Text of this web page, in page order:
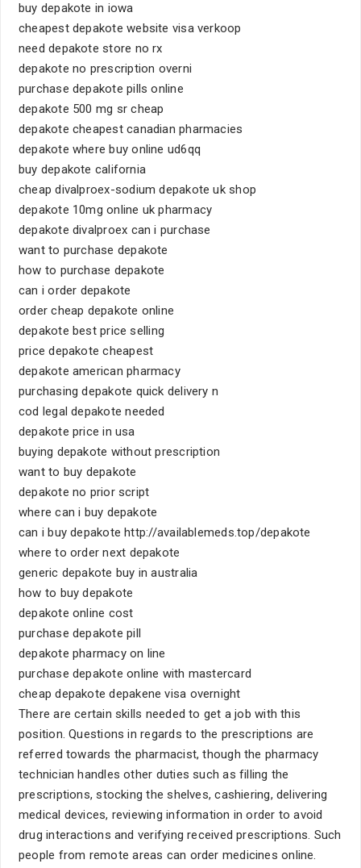
buy depakote in iowa
cheapest depakote website visa verkoop
need depakote store no rx
depakote no prescription overni
purchase depakote pills online
depakote 500 mg sr cheap
depakote cheapest canadian pharmacies
depakote where buy online ud6qq
buy depakote california
cheap divalproex-sodium depakote uk shop
depakote 10mg online uk pharmacy
depakote divalproex can i purchase
want to purchase depakote
how to purchase depakote
can i order depakote
order cheap depakote online
depakote best price selling
price depakote cheapest
depakote american pharmacy
purchasing depakote quick delivery n
cod legal depakote needed
depakote price in usa
buying depakote without prescription
want to buy depakote
depakote no prior script
where can i buy depakote
can i buy depakote http://availablemeds.top/depakote
where to order next depakote
generic depakote buy in australia
how to buy depakote
depakote online cost
purchase depakote pill
depakote pharmacy on line
purchase depakote online with mastercard
cheap depakote depakene visa overnight
There are certain skills needed to get a job with this
position. Questions in regards to the prescriptions are
referred towards the pharmacist, though the pharmacy
technician handles other duties such as filling the
prescriptions, stocking the shelves, cashiering, delivering
medical devices, reviewing information in order to avoid
drug interactions and verifying received prescriptions. Such
people from remote areas can order medicines online.